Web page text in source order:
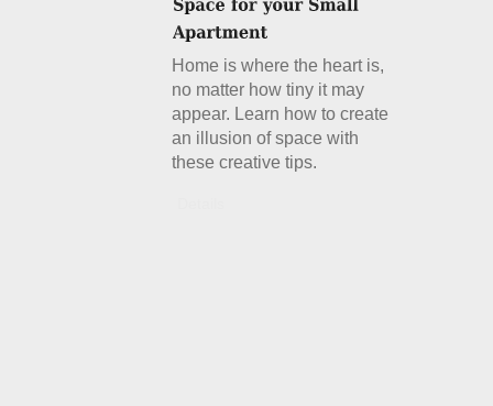
Home is where the heart is,
no matter how tiny it may
appear. Learn how to create
an illusion of space with
these creative tips.